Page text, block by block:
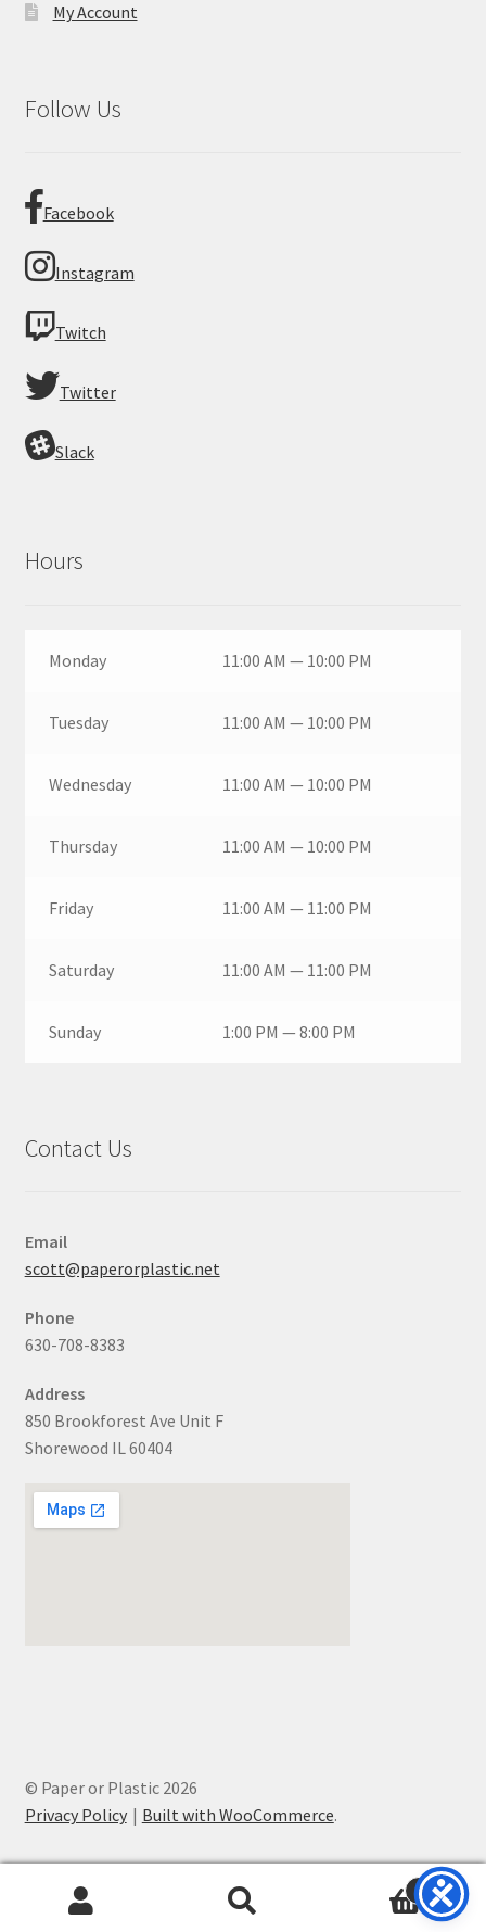
My Account
Follow Us
Facebook
Instagram
Twitch
Twitter
Slack
Hours
Monday 11:00 AM — 10:00 PM
Tuesday 11:00 AM — 10:00 PM
Wednesday 11:00 AM — 10:00 PM
Thursday 11:00 AM — 10:00 PM
Friday 11:00 AM — 11:00 PM
Saturday 11:00 AM — 11:00 PM
Sunday 1:00 PM — 8:00 PM
Contact Us
Email
scott@paperorplastic.net
Phone
630-708-8383
Address
850 Brookforest Ave Unit F
Shorewood IL 60404
© Paper or Plastic 2026
Privacy Policy
Built with WooCommerce.
0